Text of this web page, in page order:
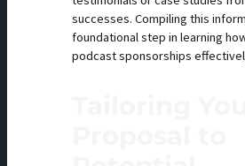
successes. Compiling this
foundational step in learning
podcast sponsorships